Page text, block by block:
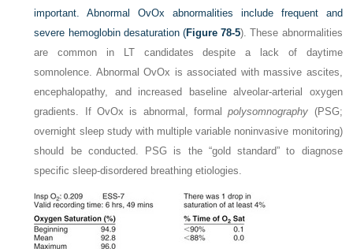
important. Abnormal OvOx abnormalities include frequent and
severe hemoglobin desaturation (Figure 78-5). These abnormalities
are common in LT candidates despite a lack of daytime
somnolence. Abnormal OvOx is associated with massive ascites,
encephalopathy, and increased baseline alveolar-arterial oxygen
gradients. If OvOx is abnormal, formalpolysomnography (PSG;
overnight sleep study with multiple variable noninvasive monitoring)
should be conducted. PSG is the “gold standard” to diagnose
specific sleep-disordered breathing etiologies.